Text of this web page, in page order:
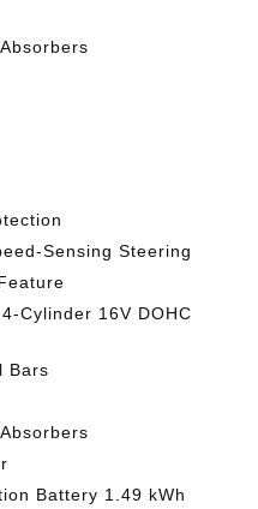
Sensing Steering
Cylinder 16V DOHC
Bars
Battery 1.49 kWh